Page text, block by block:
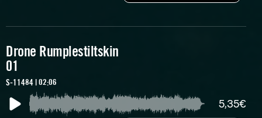
Drone Rumplestiltskin
01
S-11484 | 02:06
5,35€